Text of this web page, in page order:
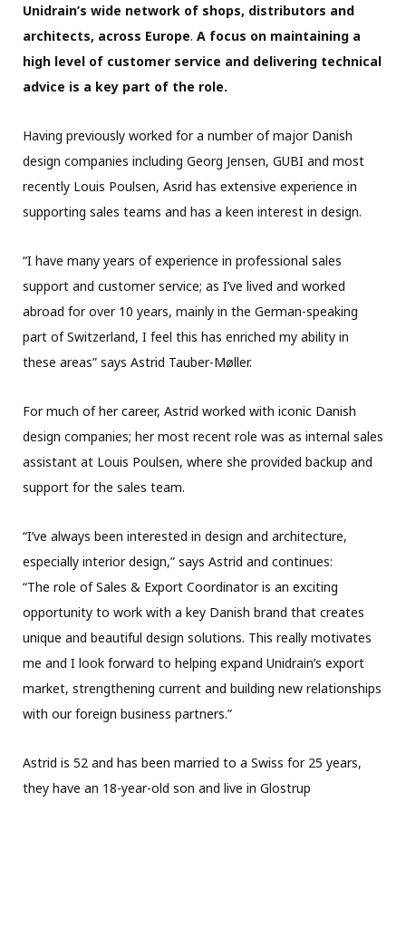
Unidrain’s wide network of shops, distributors and
architects, across Europe. A focus on maintaining a
high level of customer service and delivering technical
advice is a key part of the role.
Having previously worked for a number of major Danish
design companies including Georg Jensen, GUBI and most
recently Louis Poulsen, Asrid has extensive experience in
supporting sales teams and has a keen interest in design.
“I have many years of experience in professional sales
support and customer service; as I’ve lived and worked
abroad for over 10 years, mainly in the German-speaking
part of Switzerland, I feel this has enriched my ability in
these areas” says Astrid Tauber-Møller.
For much of her career, Astrid worked with iconic Danish
design companies; her most recent role was as internal sales
assistant at Louis Poulsen, where she provided backup and
support for the sales team.
“I’ve always been interested in design and architecture,
especially interior design,” says Astrid and continues:
“The role of Sales & Export Coordinator is an exciting
opportunity to work with a key Danish brand that creates
unique and beautiful design solutions. This really motivates
me and I look forward to helping expand Unidrain’s export
market, strengthening current and building new relationships
with our foreign business partners.”
Astrid is 52 and has been married to a Swiss for 25 years,
they have an 18-year-old son and live in Glostrup